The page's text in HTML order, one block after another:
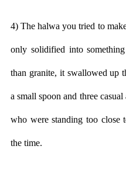
4) The halwa you tried to
only solidified into
than granite, it swallowed up
a small spoon and three casual
who were standing too close
the time.